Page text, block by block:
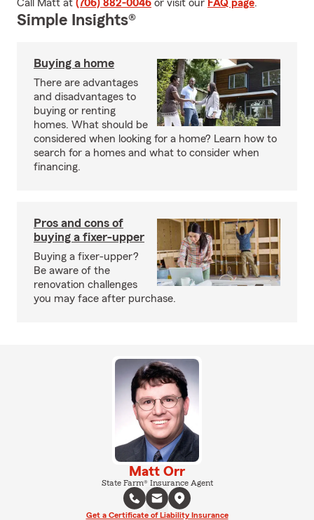
Call Matt at (706) 882-0046 or visit our FAQ page.
Simple Insights®
Buying a home
There are advantages
and disadvantages to
buying or renting
homes. What should be
considered when looking for a home? Learn how to
search for a homes and what to consider when
financing.
Pros and cons of
buying a fixer-upper
Buying a fixer-upper?
Be aware of the
renovation challenges
you may face after purchase.
Matt Orr
State Farm® Insurance Agent
Get a Certificate of Liability Insurance